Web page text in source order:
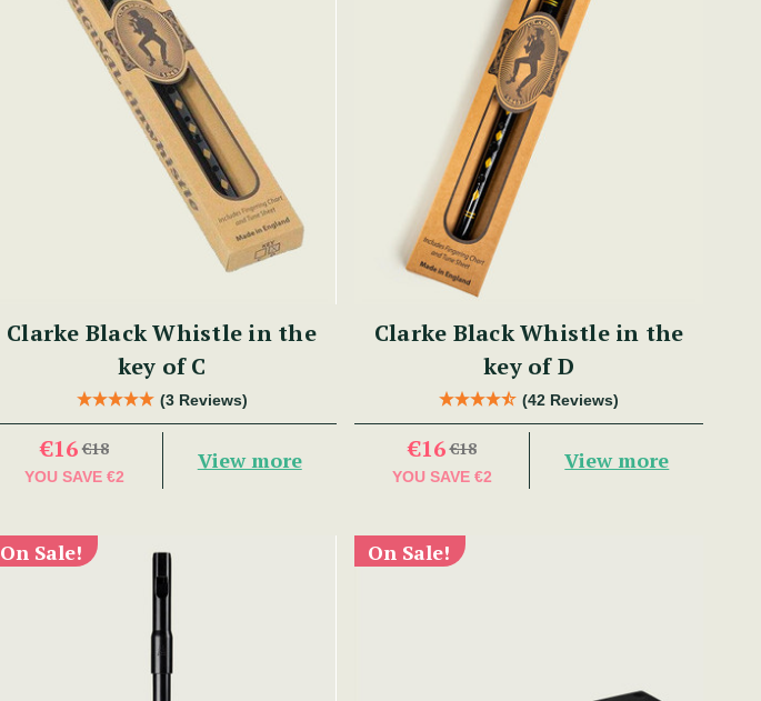
Clarke Black Whistle in the
key of C
(3 Reviews)
€16 €18
YOU SAVE €2
View more
Clarke Black Whistle in the
key of D
(42 Reviews)
€16 €18
YOU SAVE €2
View more
On Sale! On Sale!